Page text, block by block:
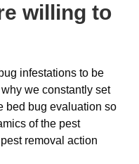
willing to
infestations to be
we constantly set
bed bug evaluation so
of the pest
removal action